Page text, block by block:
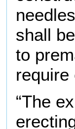
shall
to
require
“The